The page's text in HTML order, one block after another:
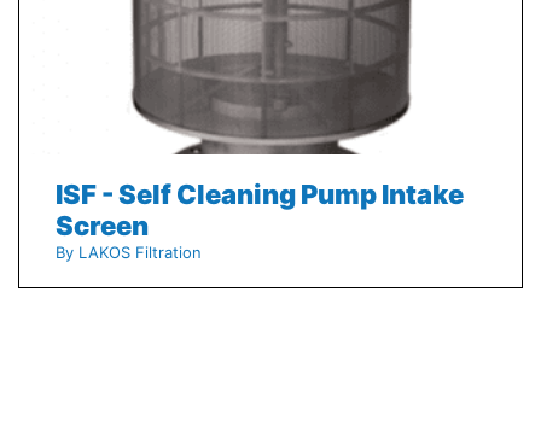
ISF - Self Cleaning Pump Intake
Screen
By LAKOS Filtration